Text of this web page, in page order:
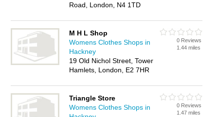
Road, London, N4 1TD
M H L Shop
Womens Clothes Shops in
Hackney
19 Old Nichol Street, Tower
Hamlets, London, E2 7HR
0 Reviews
1.44 miles
Triangle Store
Womens Clothes Shops in
0 Reviews
1.47 miles